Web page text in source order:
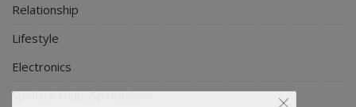
Relationship
Lifestyle
Electronics
Spiritual Help, Spiritualism